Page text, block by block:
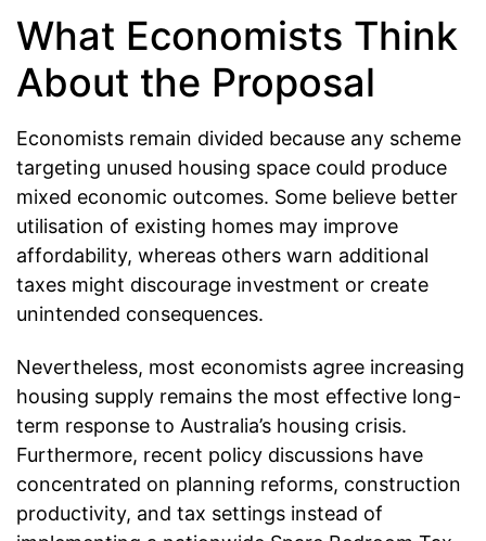
What Economists Think
About the Proposal
Economists remain divided because any scheme
targeting unused housing space could produce
mixed economic outcomes. Some believe better
utilisation of existing homes may improve
affordability, whereas others warn additional
taxes might discourage investment or create
unintended consequences.
Nevertheless, most economists agree increasing
housing supply remains the most effective long-
term response to Australia’s housing crisis.
Furthermore, recent policy discussions have
concentrated on planning reforms, construction
productivity, and tax settings instead of